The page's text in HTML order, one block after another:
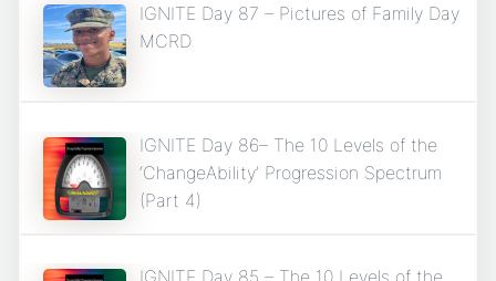
IGNITE Day 87 – Pictures of Family Day
MCRD
IGNITE Day 86– The 10 Levels of the
‘ChangeAbility’ Progression Spectrum
(Part 4)